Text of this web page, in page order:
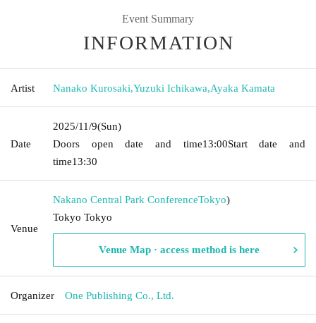
Event Summary
INFORMATION
Artist Nanako Kurosaki,Yuzuki Ichikawa,Ayaka Kamata
Date
2025/11/9(Sun)
Doors open date and time13:00Start date and
time13:30
Venue
Nakano Central Park ConferenceTokyo)
Tokyo Tokyo
Venue Map · access method is here
Organizer One Publishing Co., Ltd.